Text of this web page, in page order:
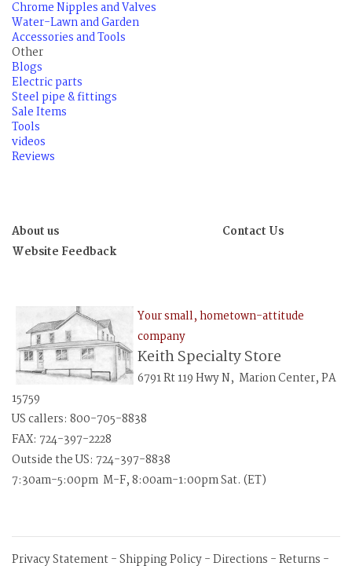
Chrome Nipples and Valves
Water-Lawn and Garden
Accessories and Tools
Other
Blogs
Electric parts
Steel pipe & fittings
Sale Items
Tools
videos
Reviews
About us
Contact Us
Website Feedback
Your small, hometown-attitude
company
Keith Specialty Store
6791 Rt 119 Hwy N, Marion Center, PA
15759
US callers: 800-705-8838
FAX: 724-397-2228
Outside the US: 724-397-8838
7:30am-5:00pm M-F, 8:00am-1:00pm Sat. (ET)
Privacy Statement-Shipping Policy-Directions -Returns -